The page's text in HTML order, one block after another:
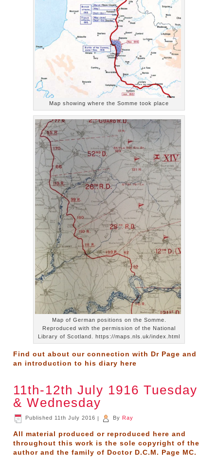
Map showing where the Somme took place
Map of German positions on the Somme.
Reproduced with the permission of the National
Library of Scotland. https://maps.nls.uk/index.html
Find out about our connection with Dr Page and
an introduction to his diary here
11th-12th July 1916 Tuesday
& Wednesday
Published 11th July 2016 | By Ray
All material produced or reproduced here and
throughout this work is the sole copyright of the
author and the family of Doctor D.C.M. Page MC.